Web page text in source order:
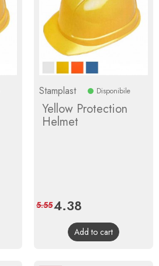
Stamplast Disponibile
Yellow Protection
Helmet
Price
4.38
price
5.55
Add to cart